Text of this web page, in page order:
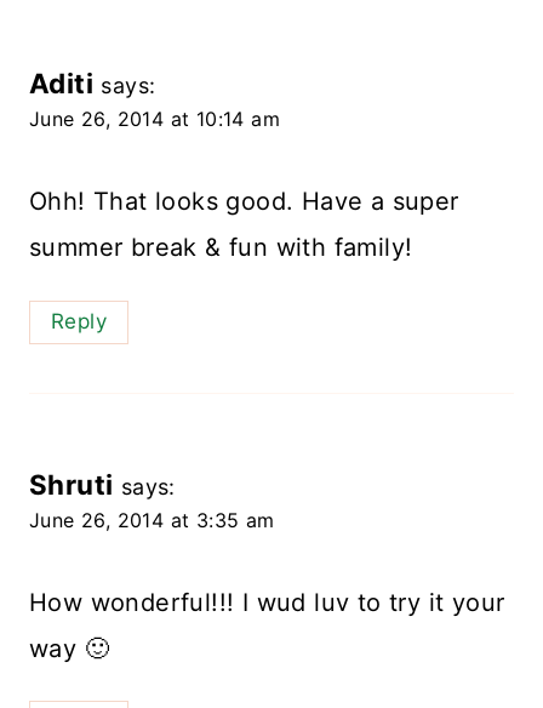
Aditi says:
June 26, 2014 at 10:14 am
Ohh! That looks good. Have a super
summer break & fun with family!
Reply
Shruti says:
June 26, 2014 at 3:35 am
How wonderful!!! I wud luv to try it your
way 🙂